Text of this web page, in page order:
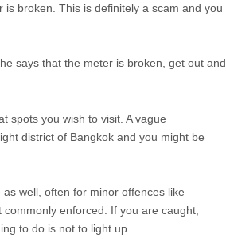
broken. This is definitely a scam and you
says that the meter is broken, get out and
spots you wish to visit. A vague
district of Bangkok and you might be
well, often for minor offences like
enforced. If you are caught,
to do is not to light up.